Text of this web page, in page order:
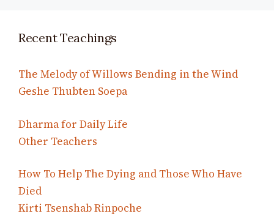
Recent Teachings
The Melody of Willows Bending in the Wind
Geshe Thubten Soepa
Dharma for Daily Life
Other Teachers
How To Help The Dying and Those Who Have
Died
Kirti Tsenshab Rinpoche